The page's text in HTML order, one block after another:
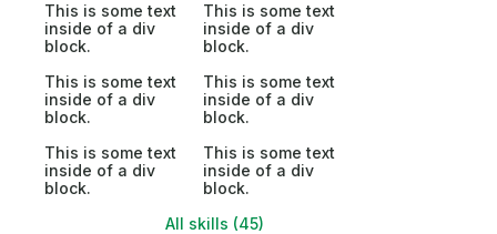
This is some text
inside of a div
block.
This is some text
inside of a div
block.
This is some text
inside of a div
block.
This is some text
inside of a div
block.
This is some text
inside of a div
block.
This is some text
inside of a div
block.
All skills (45)